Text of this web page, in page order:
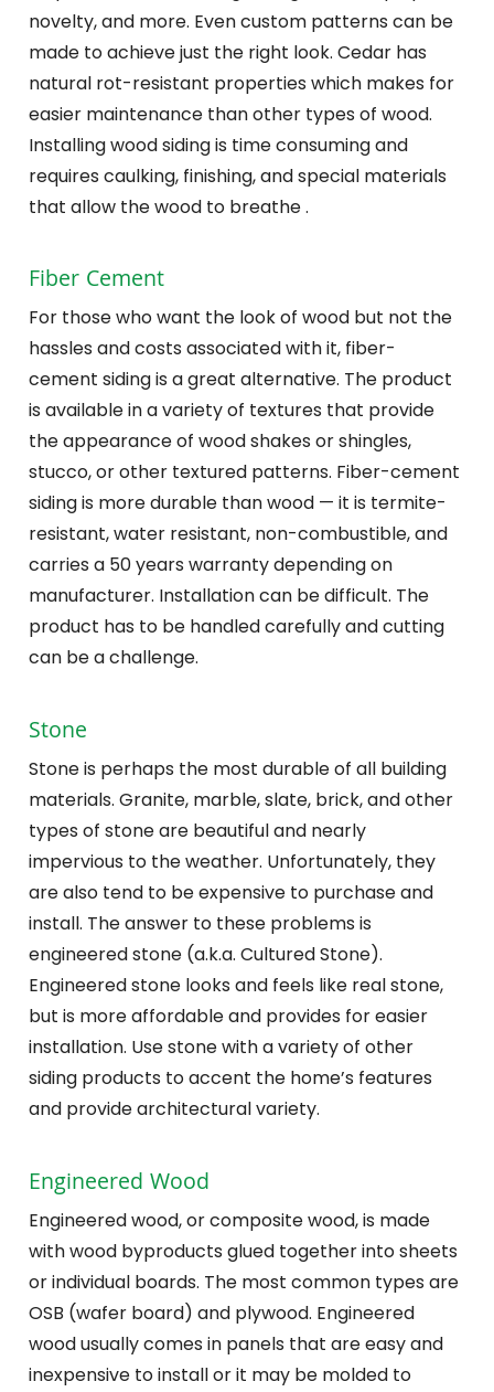
novelty, and more. Even custom patterns can be
made to achieve just the right look. Cedar has
natural rot-resistant properties which makes for
easier maintenance than other types of wood.
Installing wood siding is time consuming and
requires caulking, finishing, and special materials
that allow the wood to breathe .
Fiber Cement
For those who want the look of wood but not the
hassles and costs associated with it, fiber-
cement siding is a great alternative. The product
is available in a variety of textures that provide
the appearance of wood shakes or shingles,
stucco, or other textured patterns. Fiber-cement
siding is more durable than wood — it is termite-
resistant, water resistant, non-combustible, and
carries a 50 years warranty depending on
manufacturer. Installation can be difficult. The
product has to be handled carefully and cutting
can be a challenge.
Stone
Stone is perhaps the most durable of all building
materials. Granite, marble, slate, brick, and other
types of stone are beautiful and nearly
impervious to the weather. Unfortunately, they
are also tend to be expensive to purchase and
install. The answer to these problems is
engineered stone (a.k.a. Cultured Stone).
Engineered stone looks and feels like real stone,
but is more affordable and provides for easier
installation. Use stone with a variety of other
siding products to accent the home’s features
and provide architectural variety.
Engineered Wood
Engineered wood, or composite wood, is made
with wood byproducts glued together into sheets
or individual boards. The most common types are
OSB (wafer board) and plywood. Engineered
wood usually comes in panels that are easy and
inexpensive to install or it may be molded to